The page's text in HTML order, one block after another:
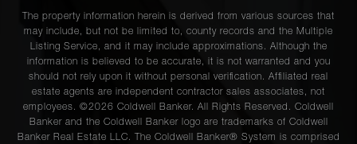
The property information herein is derived from various sources that
may include, but not be limited to, county records and the Multiple
Listing Service, and it may include approximations. Although the
information is believed to be accurate, it is not warranted and you
should not rely upon it without personal verification. Affiliated real
estate agents are independent contractor sales associates, not
employees. ©2026 Coldwell Banker. All Rights Reserved. Coldwell
Banker and the Coldwell Banker logo are trademarks of Coldwell
Banker Real Estate LLC. The Coldwell Banker® System is comprised